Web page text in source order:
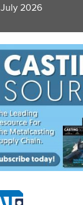
July 2026